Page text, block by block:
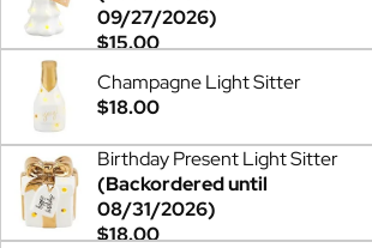
09/27/2026)
$15.00
Champagne Light Sitter
$18.00
Birthday Present Light Sitter
(Backordered until
08/31/2026)
$18.00